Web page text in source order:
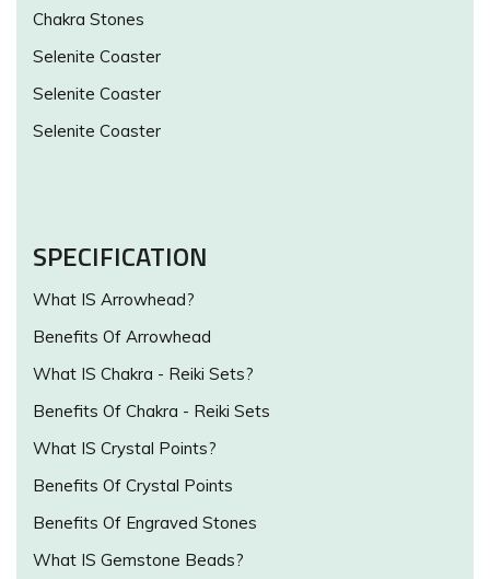
Chakra Stones
Selenite Coaster
Selenite Coaster
Selenite Coaster
SPECIFICATION
What IS Arrowhead?
Benefits Of Arrowhead
What IS Chakra - Reiki Sets?
Benefits Of Chakra - Reiki Sets
What IS Crystal Points?
Benefits Of Crystal Points
Benefits Of Engraved Stones
What IS Gemstone Beads?